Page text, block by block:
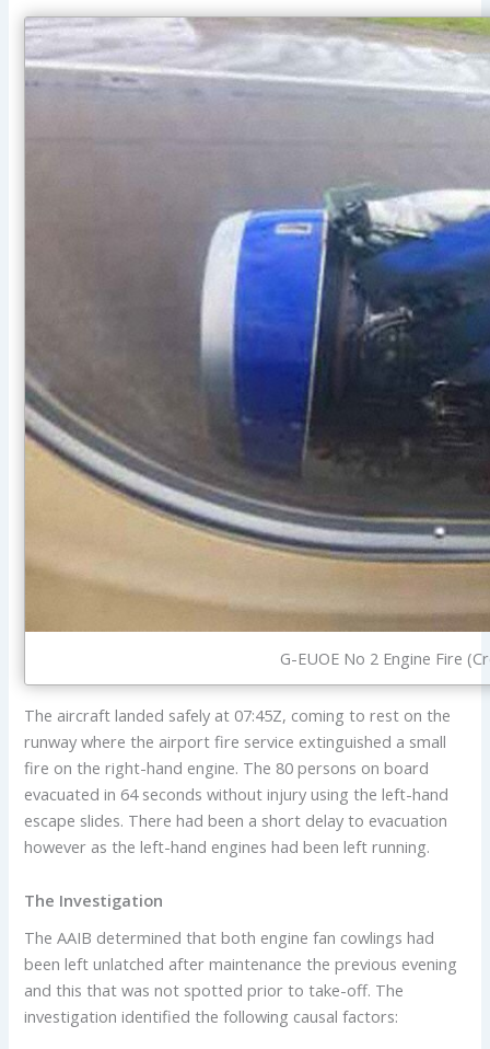
G-EUOE No 2 Engine Fire
The aircraft landed safely at 07:45Z, coming to rest on the
runway where the airport fire service extinguished a small
fire on the right-hand engine. The 80 persons on board
evacuated in 64 seconds without injury using the left-hand
escape slides. There had been a short delay to evacuation
however as the left-hand engines had been left running.
The Investigation
The AAIB determined that both engine fan cowlings had
been left unlatched after maintenance the previous evening
and this that was not spotted prior to take-off. The
investigation identified the following causal factors: